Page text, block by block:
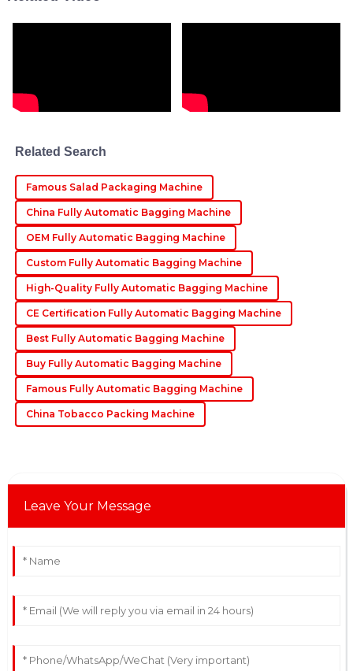
B
Roberts
support was both helpful and highly professional.
08 June 2025
C
Chloe
King
Fantastic product! The after-sales service staff were
knowledgeable and extremely supportive throughout
my queries.
08 May 2025
Related Search
Famous Salad Packaging Machine
China Fully Automatic Bagging Machine
OEM Fully Automatic Bagging Machine
Custom Fully Automatic Bagging Machine
High-Quality Fully Automatic Bagging Machine
CE Certification Fully Automatic Bagging Machine
Best Fully Automatic Bagging Machine
Buy Fully Automatic Bagging Machine
Famous Fully Automatic Bagging Machine
China Tobacco Packing Machine
Leave Your Message